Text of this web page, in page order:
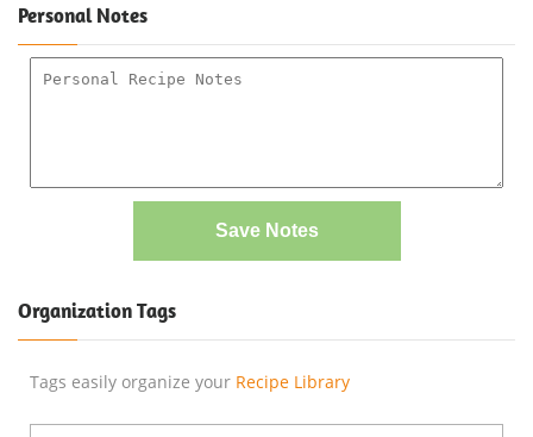
Personal Notes
Save Notes
Organization Tags
Tags easily organize your Recipe Library